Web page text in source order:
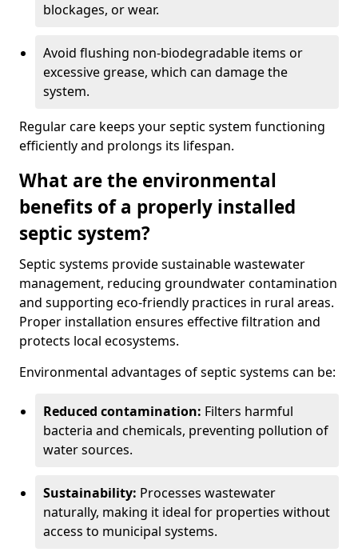
blockages, or wear.
Avoid flushing non-biodegradable items or
excessive grease, which can damage the
system.
Regular care keeps your septic system functioning
efficiently and prolongs its lifespan.
What are the environmental
benefits of a properly installed
septic system?
Septic systems provide sustainable wastewater
management, reducing groundwater contamination
and supporting eco-friendly practices in rural areas.
Proper installation ensures effective filtration and
protects local ecosystems.
Environmental advantages of septic systems can be:
Reduced contamination: Filters harmful
bacteria and chemicals, preventing pollution of
water sources.
Sustainability: Processes wastewater
naturally, making it ideal for properties without
access to municipal systems.